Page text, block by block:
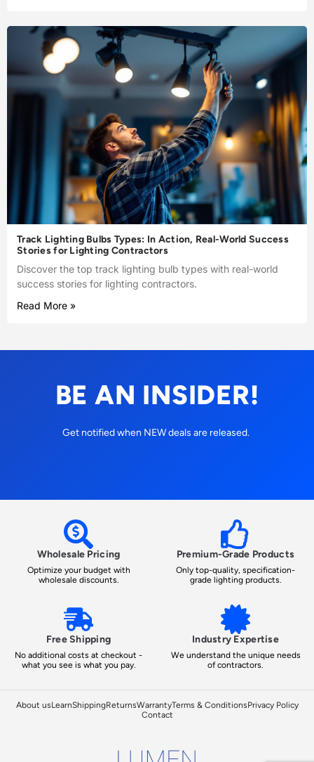
Track Lighting Bulbs Types: In Action, Real-World Success
Stories for Lighting Contractors
Discover the top track lighting bulb types with real-world
success stories for lighting contractors.
Read More »
BE AN INSIDER!
Get notified when NEW deals are released.
Wholesale Pricing
Optimize your budget with
wholesale discounts.
Premium-Grade Products
Only top-quality, specification-
grade lighting products.
Free Shipping
No additional costs at checkout -
what you see is what you pay.
Industry Expertise
We understand the unique needs
of contractors.
About usLearnShippingReturnsWarrantyTerms & ConditionsPrivacy Policy
Contact